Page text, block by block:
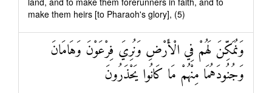
make them heirs [to Pharaoh's glory], (5)
وَنُمَكِّنَ لَهُمْ فِي الْأَرْضِ وَنُرِيَ فِرْعَوْنَ وَهَامَانَ
وَجُنُودَهُمَا مِنْهُمْ مَا كَانُوا يَحْذَرُونَ